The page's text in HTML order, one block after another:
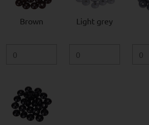
Brown Light grey